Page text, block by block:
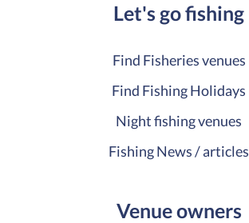
Let's go fishing
Find Fisheries venues
Find Fishing Holidays
Night fishing venues
Fishing News / articles
Venue owners